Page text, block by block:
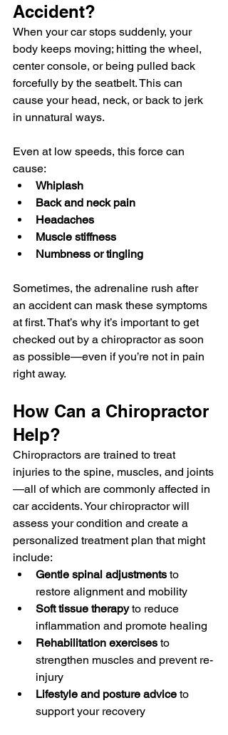
Accident?
When your car stops suddenly, your
body keeps moving; hitting the wheel,
center console, or being pulled back
forcefully by the seatbelt. This can
cause your head, neck, or back to jerk
in unnatural ways.
Even at low speeds, this force can
cause:
Whiplash
Back and neck pain
Headaches
Muscle stiffness
Numbness or tingling
Sometimes, the adrenaline rush after
an accident can mask these symptoms
at first. That’s why it’s important to get
checked out by a chiropractor as soon
as possible—even if you’re not in pain
right away.
How Can a Chiropractor
Help?
Chiropractors are trained to treat
injuries to the spine, muscles, and joints
—all of which are commonly affected in
car accidents. Your chiropractor will
assess your condition and create a
personalized treatment plan that might
include:
Gentle spinal adjustments to
restore alignment and mobility
Soft tissue therapy to reduce
inflammation and promote healing
Rehabilitation exercises to
strengthen muscles and prevent re-
injury
Lifestyle and posture advice to
support your recovery